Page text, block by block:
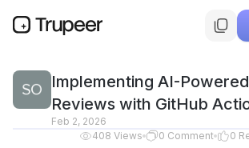
Implementing AI-
Reviews with GitHub
Feb 2, 2026
408 Views 0 Comment 0